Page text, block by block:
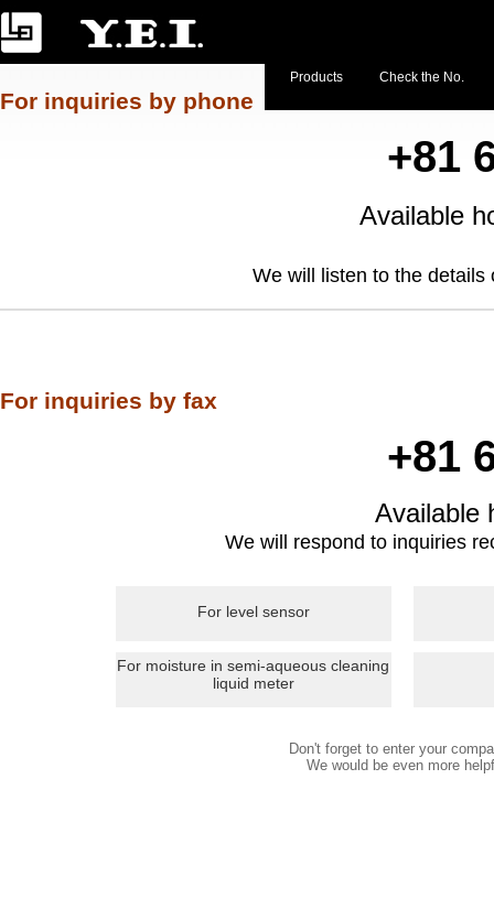
Products Check the No.
For inquiries by phone
+81
Available
We will listen to the
For inquiries by fax
+81
We will respond to inquiries
For level sensor
For moisture in semi-aqueous cleaning
liquid meter
Don't forget to enter your
We would be even more